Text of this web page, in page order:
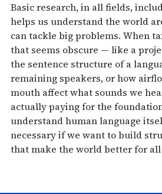
Basic research, in all fields,
helps us understand the world
can tackle big problems. When
that seems obscure — like a
the sentence structure of a
remaining speakers, or how
mouth affect what sounds we
actually paying for the
understand human language
necessary if we want to build
that make the world better for all